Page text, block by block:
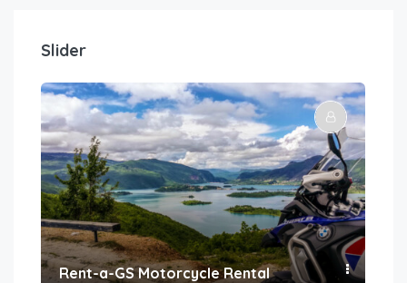
Slider
Rent-a-GS Motorcycle Rental